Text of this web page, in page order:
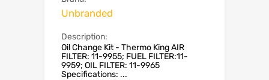
Unbranded
Description:
Oil Change Kit - Thermo King AIR
FILTER: 11-9955; FUEL FILTER:11-
9959; OIL FILTER: 11-9965
Specifications: ...